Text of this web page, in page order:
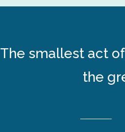
The smallest act
the